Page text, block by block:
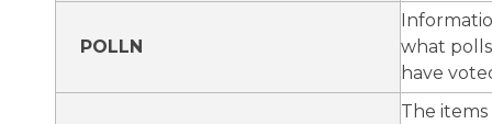
POLLN
what
have
The